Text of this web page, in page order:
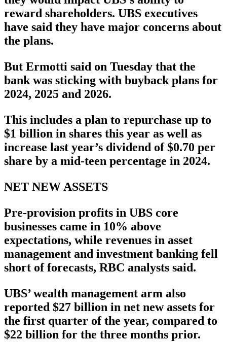
reward shareholders. UBS executives
have said they have major concerns about
the plans.
But Ermotti said on Tuesday that the
bank was sticking with buyback plans for
2024, 2025 and 2026.
This includes a plan to repurchase up to
$1 billion in shares this year as well as
increase last year’s dividend of $0.70 per
share by a mid-teen percentage in 2024.
NET NEW ASSETS
Pre-provision profits in UBS core
businesses came in 10% above
expectations, while revenues in asset
management and investment banking fell
short of forecasts, RBC analysts said.
UBS’ wealth management arm also
reported $27 billion in net new assets for
the first quarter of the year, compared to
$22 billion for the three months prior.